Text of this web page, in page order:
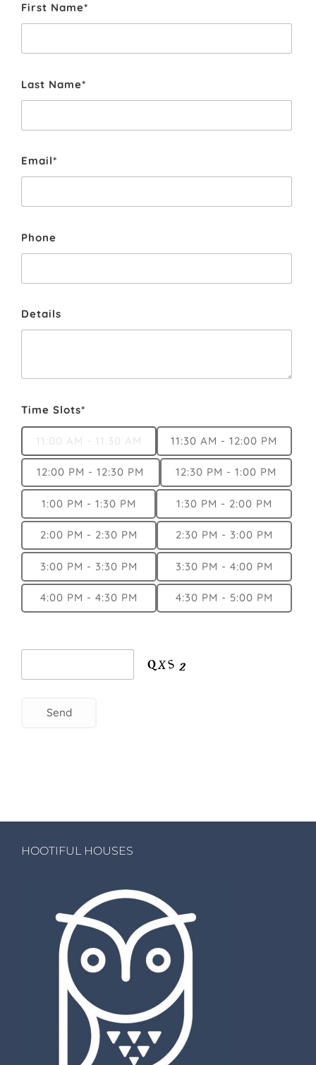
First Name*
Last Name*
Email*
Phone
Details
Time Slots*
11:00 AM - 11:30 AM 11:30 AM - 12:00 PM
12:00 PM - 12:30 PM 12:30 PM - 1:00 PM
1:00 PM - 1:30 PM 1:30 PM - 2:00 PM
2:00 PM - 2:30 PM 2:30 PM - 3:00 PM
3:00 PM - 3:30 PM 3:30 PM - 4:00 PM
4:00 PM - 4:30 PM 4:30 PM - 5:00 PM
HOOTIFUL HOUSES